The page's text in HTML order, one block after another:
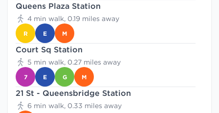
Queens Plaza Station
4 min walk, 0.19 miles away
R E M
Court Sq Station
5 min walk, 0.27 miles away
7 E G M
21 St - Queensbridge Station
6 min walk, 0.33 miles away